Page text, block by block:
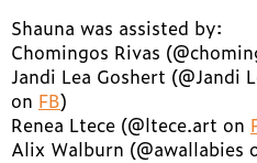
Shauna was assisted by:
Chomingos Rivas
Jandi Lea Goshert (@Jandi
on FB)
Renea Ltece (@ltece.art on
Alix Walburn (@awallabies